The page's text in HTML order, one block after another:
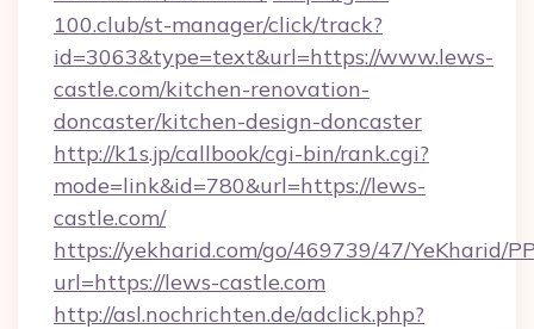
100.club/st-manager/click/track?
id=3063&type=text&url=https://www.lews-
castle.com/kitchen-renovation-
doncaster/kitchen-design-doncaster
http://k1s.jp/callbook/cgi-bin/rank.cgi?
mode=link&id=780&url=https://lews-
castle.com/
https://yekharid.com/go/469739/47/YeKharid/
url=https://lews-castle.com
http://asl.nochrichten.de/adclick.php?